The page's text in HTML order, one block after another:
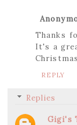
Thanks
It's a
REPLY
Replies
Gigi's